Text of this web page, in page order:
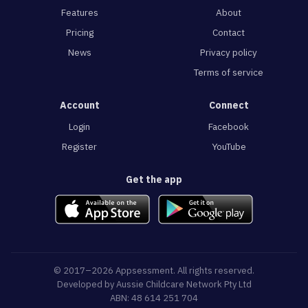
Features
Pricing
News
About
Contact
Privacy policy
Terms of service
Account
Login
Register
Connect
Facebook
YouTube
Get the app
© 2017–2026 Appsessment. All rights reserved.
Developed byAussie Childcare Network Pty Ltd
ABN: 48 614 251 704